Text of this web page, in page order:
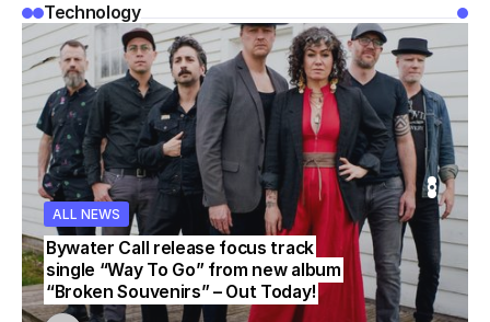
Technology
ALL NEWS
Bywater Call release focus track
single “Way To Go” from new album
“Broken Souvenirs” – Out Today!
ALL NEWS
ALL NEWS